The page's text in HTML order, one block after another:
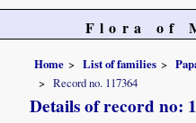
Flora of
Home List of families
Record no. 117364
Details of record no: